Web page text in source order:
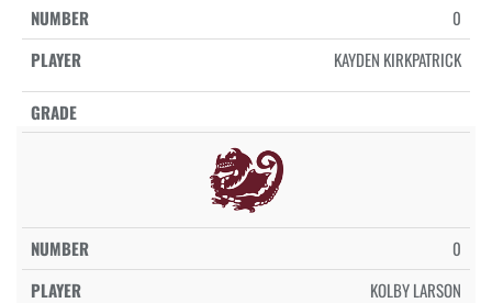
0
KAYDEN KIRKPATRICK
0
KOLBY LARSON